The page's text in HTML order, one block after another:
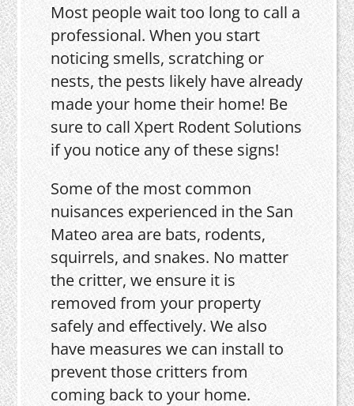
Most people wait too long to call a
professional. When you start
noticing smells, scratching or
nests, the pests likely have already
made your home their home! Be
sure to call Xpert Rodent Solutions
if you notice any of these signs!
Some of the most common
nuisances experienced in the San
Mateo area are bats, rodents,
squirrels, and snakes. No matter
the critter, we ensure it is
removed from your property
safely and effectively. We also
have measures we can install to
prevent those critters from
coming back to your home.